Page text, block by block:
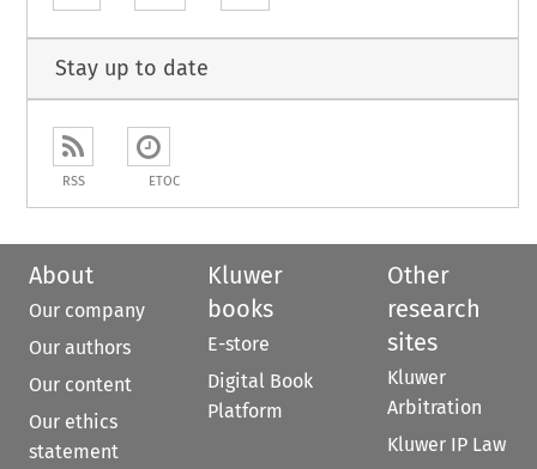
Stay up to date
RSS ETOC
About
Our company
Our authors
Our content
Our ethics
statement
Kluwer
books
E-store
Digital Book
Platform
Other
research
sites
Kluwer
Arbitration
Kluwer IP Law